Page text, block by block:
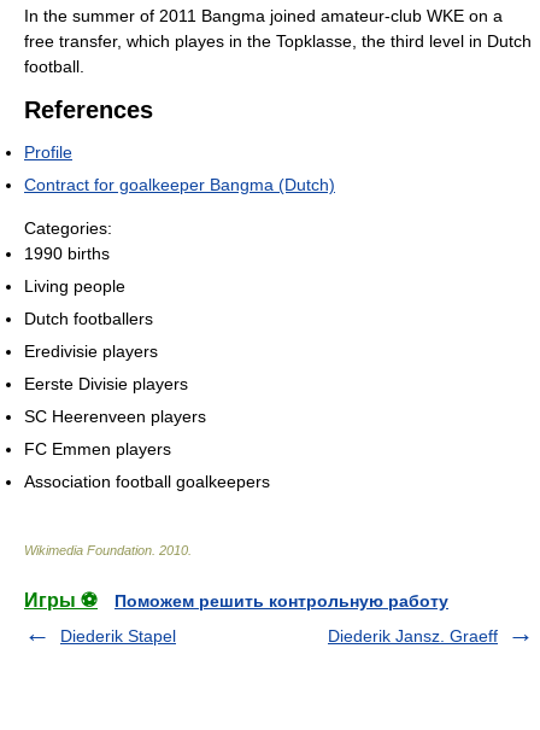
In the summer of 2011 Bangma joined amateur-club WKE on a
free transfer, which playes in the Topklasse, the third level in Dutch
football.
References
Profile
Contract for goalkeeper Bangma (Dutch)
Categories:
1990 births
Living people
Dutch footballers
Eredivisie players
Eerste Divisie players
SC Heerenveen players
FC Emmen players
Association football goalkeepers
Wikimedia Foundation 2010
Игры ⚽
Поможем решить контрольную работу
Diederik Stapel
Diederik Jansz. Graeff